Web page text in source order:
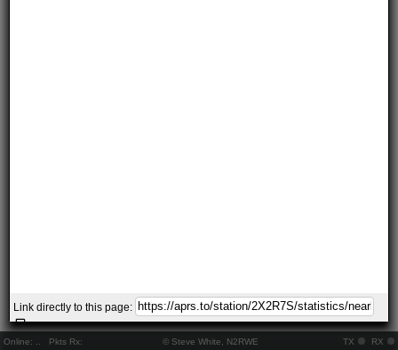
Online: Pkts Rx: © Steve White, N2RWE TX RX
Link directly to this page: